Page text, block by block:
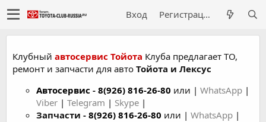
Вход Регистрация
Клубный автосервис Тойота Клуба предлагает ТО,
ремонт и запчасти для авто Тойота и Лексус
Автосервис - 8(926) 816-26-80 или | WhatsApp |
Viber | Telegram | Skype |
Запчасти - 8(926) 816-26-80 или | WhatsApp |